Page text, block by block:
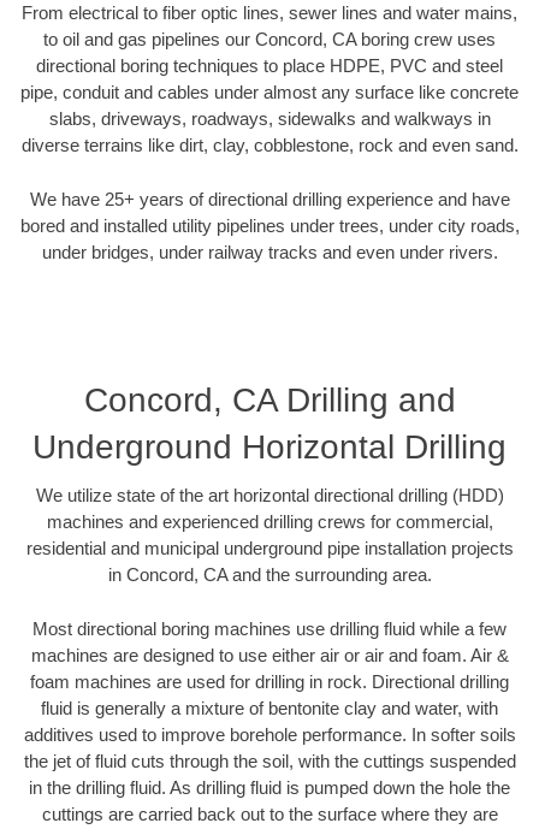
From electrical to fiber optic lines, sewer lines and water mains,
to oil and gas pipelines our Concord, CA boring crew uses
directional boring techniques to place HDPE, PVC and steel
pipe, conduit and cables under almost any surface like concrete
slabs, driveways, roadways, sidewalks and walkways in
diverse terrains like dirt, clay, cobblestone, rock and even sand.
We have 25+ years of directional drilling experience and have
bored and installed utility pipelines under trees, under city roads,
under bridges, under railway tracks and even under rivers.
Concord, CA Drilling and
Underground Horizontal Drilling
We utilize state of the art horizontal directional drilling (HDD)
machines and experienced drilling crews for commercial,
residential and municipal underground pipe installation projects
in Concord, CA and the surrounding area.
Most directional boring machines use drilling fluid while a few
machines are designed to use either air or air and foam. Air &
foam machines are used for drilling in rock. Directional drilling
fluid is generally a mixture of bentonite clay and water, with
additives used to improve borehole performance. In softer soils
the jet of fluid cuts through the soil, with the cuttings suspended
in the drilling fluid. As drilling fluid is pumped down the hole the
cuttings are carried back out to the surface where they are